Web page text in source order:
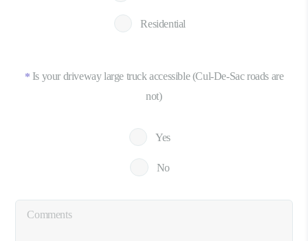
Residential
* Is your driveway large truck accessible (Cul-De-Sac roads are
not)
Yes
No